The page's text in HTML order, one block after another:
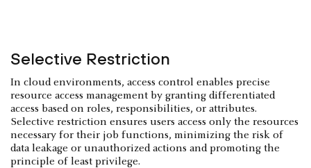
Selective Restriction
In cloud environments, access control enables precise
resource access management by granting differentiated
access based on roles, responsibilities, or attributes.
Selective restriction ensures users access only the resources
necessary for their job functions, minimizing the risk of
data leakage or unauthorized actions and promoting the
principle of least privilege.